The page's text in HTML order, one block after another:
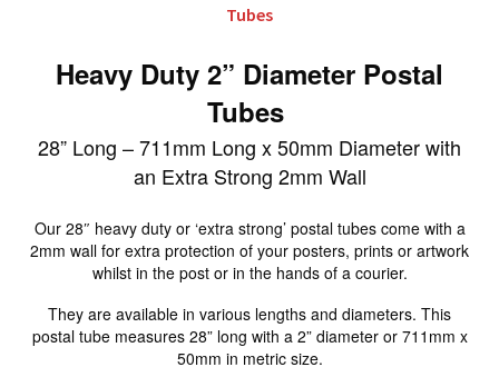
Tubes
Heavy Duty 2” Diameter Postal
Tubes
28” Long – 711mm Long x 50mm Diameter with
an Extra Strong 2mm Wall
Our 28″ heavy duty or ‘extra strong’ postal tubes come with a
2mm wall for extra protection of your posters, prints or artwork
whilst in the post or in the hands of a courier.
They are available in various lengths and diameters. This
postal tube measures 28” long with a 2” diameter or 711mm x
50mm in metric size.